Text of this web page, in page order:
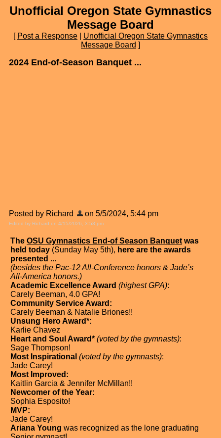
Unofficial Oregon State Gymnastics
Message Board
[ Post a Response
Unofficial Oregon State Gymnastics
Message Board ]
2024 End-of-Season Banquet ...
Posted by Richard on 5/5/2024, 5:44 pm
Edited by Richard on 4/15/2026, 3:53 pm
The OSU Gymnastics End-of Season Banquet was
held today (Sunday May 5th), here are the awards
presented ...
(besides the Pac-12 All-Conference honors & Jade’s
All-America honors.)
Academic Excellence Award (highest GPA):
Carely Beeman, 4.0 GPA!
Community Service Award:
Carely Beeman & Natalie Briones!!
Unsung Hero Award*:
Karlie Chavez
Heart and Soul Award* (voted by the gymnasts):
Sage Thompson!
Most Inspirational (voted by the gymnasts):
Jade Carey!
Most Improved:
Kaitlin Garcia & Jennifer McMillan!!
Newcomer of the Year:
Sophia Esposito!
MVP:
Jade Carey!
Ariana Young was recognized as the lone graduating